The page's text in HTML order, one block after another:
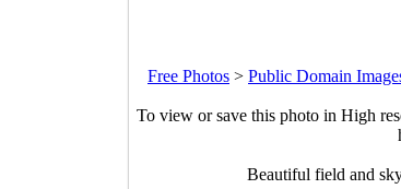
Free Photos > Public Domain
To view or save this photo in High
Beautiful field and